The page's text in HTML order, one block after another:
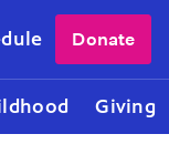
Giving
Donate